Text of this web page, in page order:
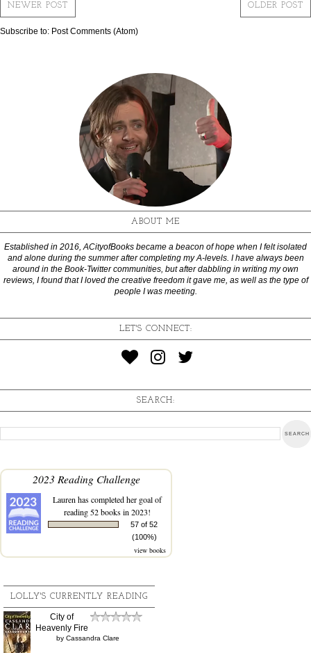
NEWER POST OLDER POST
Subscribe to: Post Comments (Atom)
ABOUT ME
Established in 2016, ACityofBooks became a beacon of hope when I felt isolated
and alone during the summer after completing my A-levels. I have always been
around in the Book-Twitter communities, but after dabbling in writing my own
reviews, I found that I loved the creative freedom it gave me, as well as the type of
people I was meeting.
LET'S CONNECT:
SEARCH:
2023 Reading Challenge
Lauren has completed her goal of
reading 52 books in 2023!
57 of 52
(100%)
view books
LOLLY'S CURRENTLY READING
City of
Heavenly Fire
by Cassandra Clare